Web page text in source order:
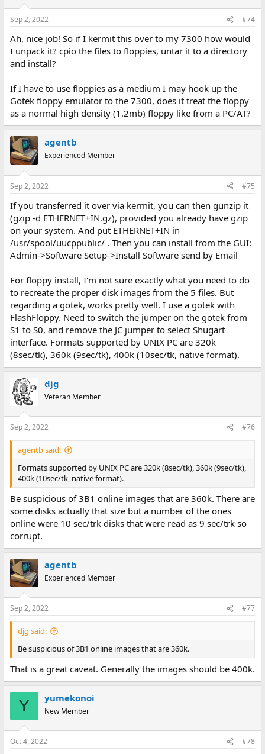
Sep 2, 2022 #74
Ah, nice job! So if I kermit this over to my 7300 how would
I unpack it? cpio the files to floppies, untar it to a directory
and install?
If I have to use floppies as a medium I may hook up the
Gotek floppy emulator to the 7300, does it treat the floppy
as a normal high density (1.2mb) floppy like from a PC/AT?
agentb
Experienced Member
Sep 2, 2022 #75
If you transferred it over via kermit, you can then gunzip it
(gzip -d ETHERNET+IN.gz), provided you already have gzip
on your system. And put ETHERNET+IN in
/usr/spool/uucppublic/ . Then you can install from the GUI:
Admin->Software Setup->Install Software send by Email
For floppy install, I'm not sure exactly what you need to do
to recreate the proper disk images from the 5 files. But
regarding a gotek, works pretty well. I use a gotek with
FlashFloppy. Need to switch the jumper on the gotek from
S1 to S0, and remove the JC jumper to select Shugart
interface. Formats supported by UNIX PC are 320k
(8sec/tk), 360k (9sec/tk), 400k (10sec/tk, native format).
djg
Veteran Member
Sep 2, 2022 #76
agentb said:
Formats supported by UNIX PC are 320k (8sec/tk), 360k (9sec/tk),
400k (10sec/tk, native format).
Be suspicious of 3B1 online images that are 360k. There are
some disks actually that size but a number of the ones
online were 10 sec/trk disks that were read as 9 sec/trk so
corrupt.
agentb
Experienced Member
Sep 2, 2022 #77
djg said:
Be suspicious of 3B1 online images that are 360k.
That is a great caveat. Generally the images should be 400k.
Y yumekonoi
New Member
Oct 4, 2022 #78